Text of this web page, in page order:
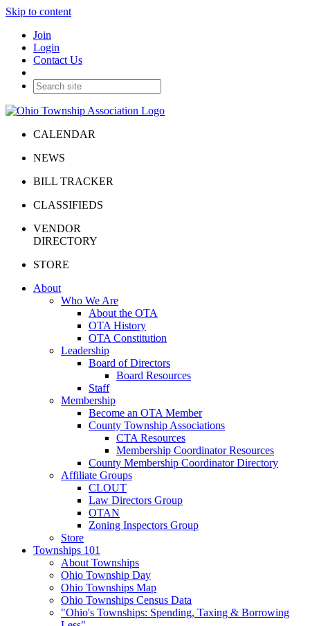
Skip to content
Join
Login
Contact Us
CALENDAR
NEWS
BILL TRACKER
CLASSIFIEDS
VENDOR
DIRECTORY
STORE
About
Who We Are
About the OTA
OTA History
OTA Constitution
Leadership
Board of Directors
Board Resources
Staff
Membership
Become an OTA Member
County Township Associations
CTA Resources
Membership Coordinator Resources
County Membership Coordinator Directory
Affiliate Groups
CLOUT
Law Directors Group
OTAN
Zoning Inspectors Group
Store
Townships 101
About Townships
Ohio Township Day
Ohio Townships Map
Ohio Townships Census Data
"Ohio's Townships: Spending, Taxing & Borrowing